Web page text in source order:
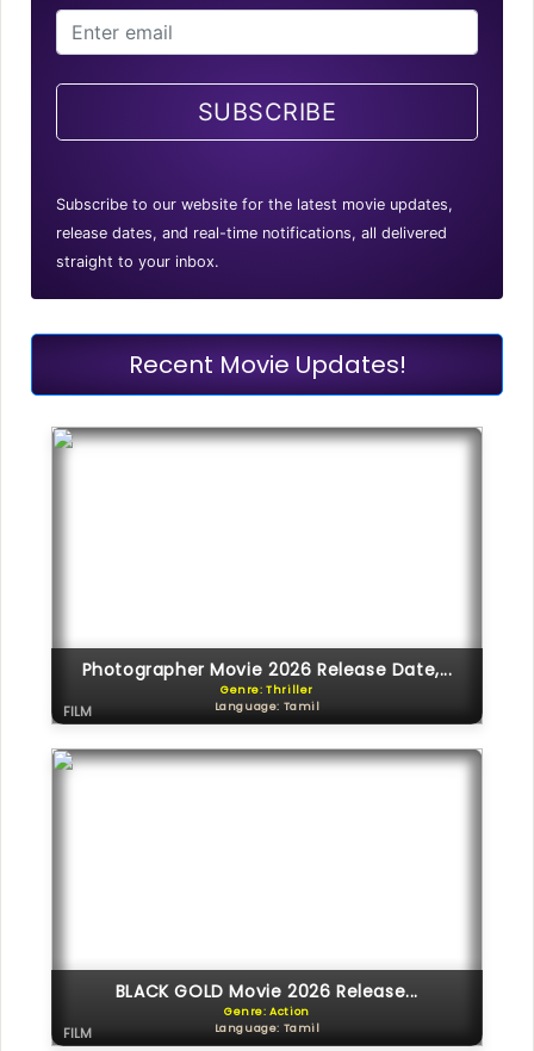
SUBSCRIBE
Subscribe to our website for the latest movie updates,
release dates, and real-time notifications, all delivered
straight to your inbox.
Recent Movie Updates!
Photographer Movie 2026 Release Date,...
Genre: Thriller
Language: Tamil
FILM
BLACK GOLD Movie 2026 Release...
Genre: Action
Language: Tamil
FILM